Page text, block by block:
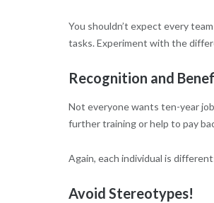
You shouldn’t expect every
tasks. Experiment with the
Recognition and
Not everyone wants ten-year
further training or help to pay
Again, each individual is
Avoid Stereotypes!